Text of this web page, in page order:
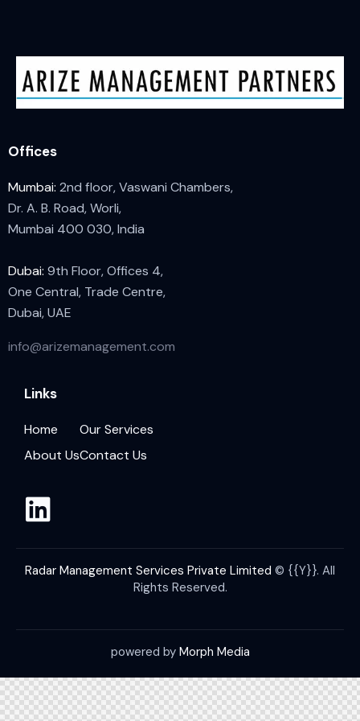
Offices
Mumbai: 2nd floor, Vaswani Chambers,
Dr. A. B. Road, Worli,
Mumbai 400 030, India
Dubai: 9th Floor, Offices 4,
One Central, Trade Centre,
Dubai, UAE
info@arizemanagement.com
Links
Home
About Us
Our Services
Contact Us
Radar Management Services Private Limited © {{Y}}. All
Rights Reserved.
powered by Morph Media